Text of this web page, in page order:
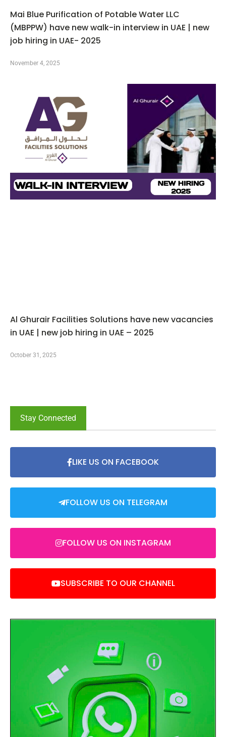
Mai Blue Purification of Potable Water LLC
(MBPPW) have new walk-in interview in UAE | new
job hiring in UAE- 2025
November 4, 2025
Al Ghurair Facilities Solutions have new vacancies
in UAE | new job hiring in UAE – 2025
October 31, 2025
Stay Connected
LIKE US ON FACEBOOK
FOLLOW US ON TELEGRAM
FOLLOW US ON INSTAGRAM
SUBSCRIBE TO OUR CHANNEL